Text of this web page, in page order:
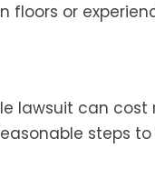
floors or
lawsuit can
steps